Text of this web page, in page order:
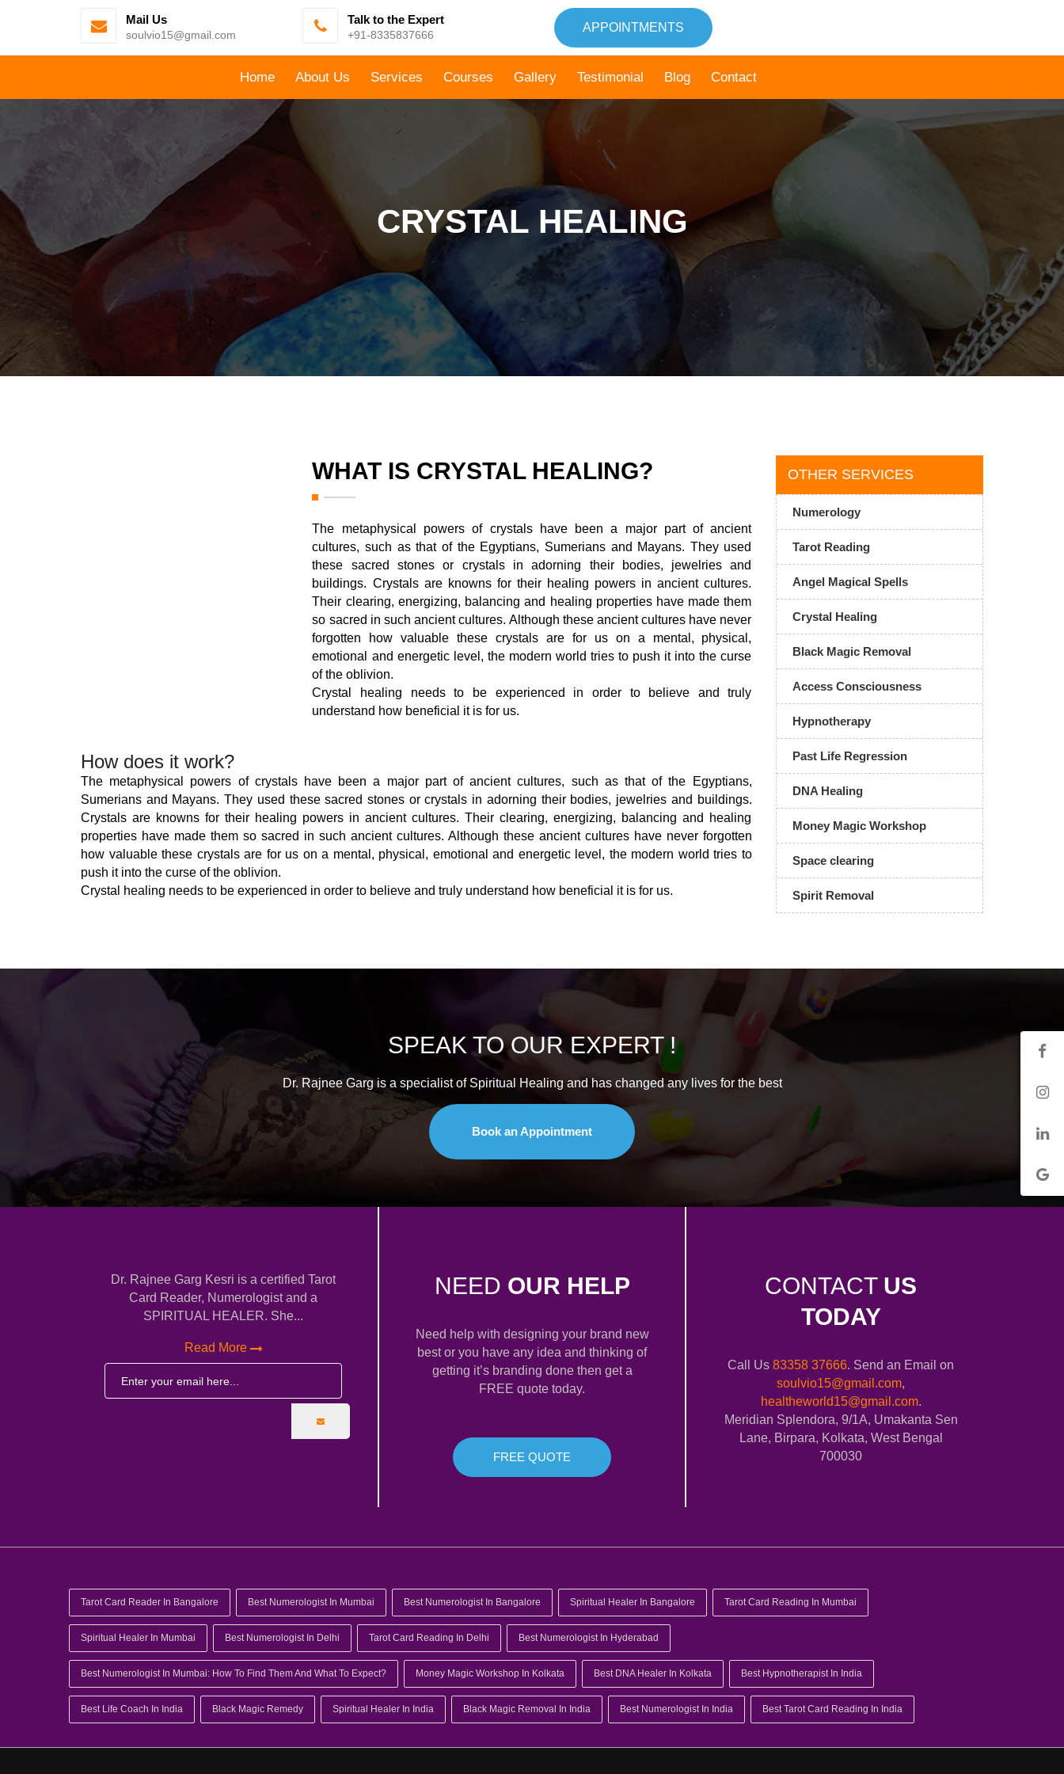
APPOINTMENTS
Mail Us
soulvio15@gmail.com
Talk to the Expert
+91-8335837666
Home About Us Services Courses Gallery Testimonial Blog Contact
CRYSTAL HEALING
WHAT IS CRYSTAL HEALING?
The metaphysical powers of crystals have been a major part of ancient
cultures, such as that of the Egyptians, Sumerians and Mayans. They used
these sacred stones or crystals in adorning their bodies, jewelries and
buildings. Crystals are knowns for their healing powers in ancient cultures.
Their clearing, energizing, balancing and healing properties have made them
so sacred in such ancient cultures. Although these ancient cultures have never
forgotten how valuable these crystals are for us on a mental, physical,
emotional and energetic level, the modern world tries to push it into the curse
of the oblivion.
Crystal healing needs to be experienced in order to believe and truly
understand how beneficial it is for us.
How does it work?
The metaphysical powers of crystals have been a major part of ancient cultures, such as that of the Egyptians,
Sumerians and Mayans. They used these sacred stones or crystals in adorning their bodies, jewelries and buildings.
Crystals are knowns for their healing powers in ancient cultures. Their clearing, energizing, balancing and healing
properties have made them so sacred in such ancient cultures. Although these ancient cultures have never forgotten
how valuable these crystals are for us on a mental, physical, emotional and energetic level, the modern world tries to
push it into the curse of the oblivion.
Crystal healing needs to be experienced in order to believe and truly understand how beneficial it is for us.
OTHER SERVICES
Numerology
Tarot Reading
Angel Magical Spells
Crystal Healing
Black Magic Removal
Access Consciousness
Hypnotherapy
Past Life Regression
DNA Healing
Money Magic Workshop
Space clearing
Spirit Removal
SPEAK TOOUR EXPERT !
Dr. Rajnee Garg is a specialist of Spiritual Healing and has changed any lives for the best
Book an Appointment
Dr. Rajnee Garg Kesri is a certified Tarot
Card Reader, Numerologist and a
SPIRITUAL HEALER. She...
Read More
NEED OUR HELP
Need help with designing your brand new
best or you have any idea and thinking of
getting it’s branding done then get a
FREE quote today.
FREE QUOTE
CONTACT US
TODAY
Call Us 83358 37666. Send an Email on
soulvio15@gmail.com,
healtheworld15@gmail.com.
Meridian Splendora, 9/1A, Umakanta Sen
Lane, Birpara, Kolkata, West Bengal
700030
Tarot Card Reader In Bangalore Best Numerologist In Mumbai Best Numerologist In Bangalore Spiritual Healer In Bangalore Tarot Card Reading In Mumbai
Spiritual Healer In Mumbai Best Numerologist In Delhi Tarot Card Reading In Delhi Best Numerologist In Hyderabad
Best Numerologist In Mumbai: How To Find Them And What To Expect? Money Magic Workshop In Kolkata Best DNA Healer In Kolkata Best Hypnotherapist In India
Best Life Coach In India Black Magic Remedy Spiritual Healer In India Black Magic Removal In India Best Numerologist In India Best Tarot Card Reading In India